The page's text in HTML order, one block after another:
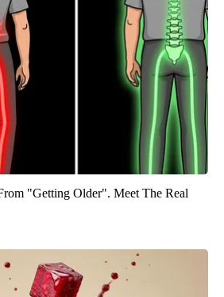
"Getting Older". Meet The Real